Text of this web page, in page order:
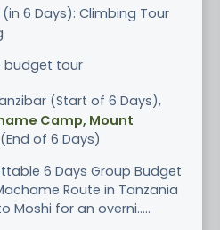
(in 6 Days): Climbing Tour
budget tour
(Start of 6 Days),
Camp, Mount
of 6 Days)
6 Days Group Budget
Route in Tanzania
Moshi for an overni.....